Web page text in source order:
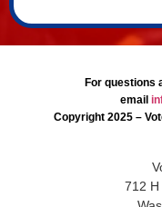
For questions
email
Copyright 2025 –
712 H